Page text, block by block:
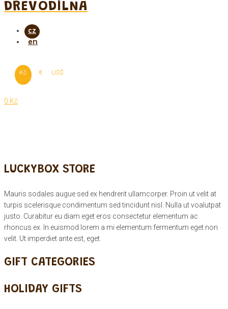
DŘEVODÍLNA
Kč € US$
0 Kč
LUCKYBOX STORE
Mauris sodales augue sed ex hendrerit ullamcorper. Proin ut velit at
turpis scelerisque condimentum sed tincidunt nisl. Nulla ut voalutpat
justo. Curabitur eu diam eget eros consectetur elementum ac
rhoncus ex. In euismod lorem a mi elementum fermentum eget non
velit. Ut imperdiet ante est, eget.
GIFT CATEGORIES
HOLIDAY GIFTS